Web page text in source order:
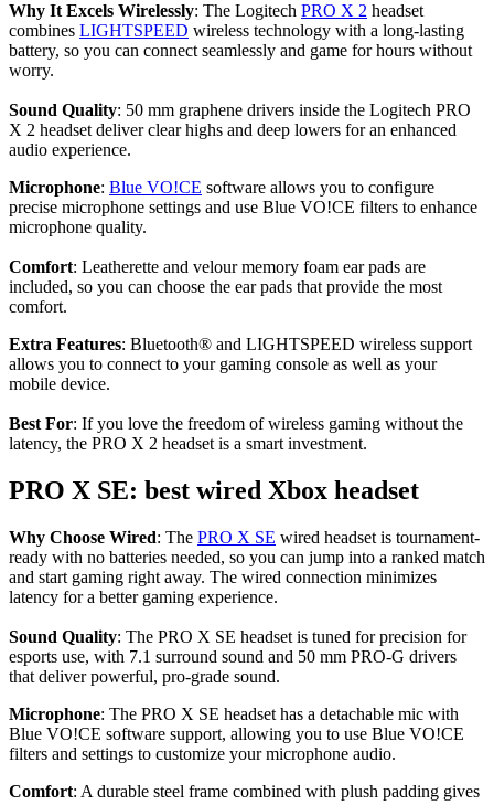
Why It Excels Wirelessly: The Logitech PRO X 2 headset
combines LIGHTSPEED wireless technology with a long-lasting
battery, so you can connect seamlessly and game for hours without
worry.
Sound Quality: 50 mm graphene drivers inside the Logitech PRO
X 2 headset deliver clear highs and deep lowers for an enhanced
audio experience.
Microphone: Blue VO!CE software allows you to configure
precise microphone settings and use Blue VO!CE filters to enhance
microphone quality.
Comfort: Leatherette and velour memory foam ear pads are
included, so you can choose the ear pads that provide the most
comfort.
Extra Features: Bluetooth® and LIGHTSPEED wireless support
allows you to connect to your gaming console as well as your
mobile device.
Best For: If you love the freedom of wireless gaming without the
latency, the PRO X 2 headset is a smart investment.
PRO X SE: best wired Xbox headset
Why Choose Wired: The PRO X SE wired headset is tournament-
ready with no batteries needed, so you can jump into a ranked match
and start gaming right away. The wired connection minimizes
latency for a better gaming experience.
Sound Quality: The PRO X SE headset is tuned for precision for
esports use, with 7.1 surround sound and 50 mm PRO-G drivers
that deliver powerful, pro-grade sound.
Microphone: The PRO X SE headset has a detachable mic with
Blue VO!CE software support, allowing you to use Blue VO!CE
filters and settings to customize your microphone audio.
Comfort: A durable steel frame combined with plush padding gives